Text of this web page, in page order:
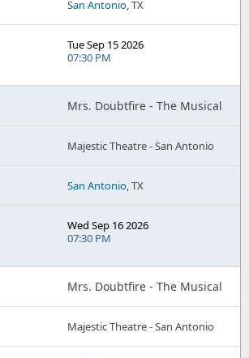
Musical Palace Theater - CT
Mrs Doubtfire the Musical Queen Elizabeth Theatre - Vancouver
Mrs Doubtfire the Musical San Jose Center For The Performing Arts
Musical Sarofim Hall - Hobby Center
San Antonio, TX
Tue Sep 15 2026
07:30 PM
Mrs. Doubtfire - The Musical
Majestic Theatre - San Antonio
San Antonio, TX
Wed Sep 16 2026
07:30 PM
Mrs. Doubtfire - The Musical
Majestic Theatre - San Antonio